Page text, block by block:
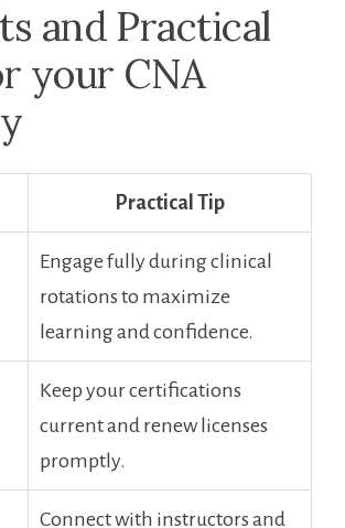
and ⁤Practical
your ‌CNA
Practical Tip
Engage fully during clinical
rotations to maximize
learning and confidence.
Keep your certifications⁢
current and renew licenses
promptly.
Connect ⁢with instructors and